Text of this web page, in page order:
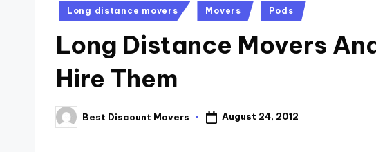
Posted
Long distance movers Movers Pods
Long Distance Movers
Hire Them
Posted
by
Best Discount Movers August 24, 2012